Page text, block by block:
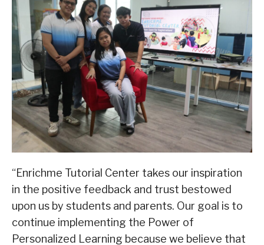
“Enrichme Tutorial Center takes our inspiration
in the positive feedback and trust bestowed
upon us by students and parents. Our goal is to
continue implementing the Power of
Personalized Learning because we believe that